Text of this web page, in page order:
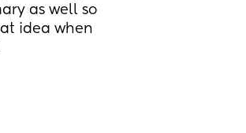
as well so
idea when